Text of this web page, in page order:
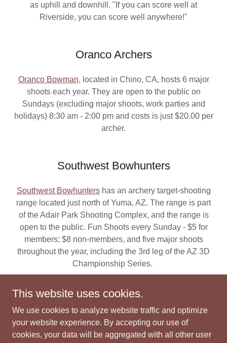
as uphill and downhill. "If you can score well at
Riverside, you can score well anywhere!"
Oranco Archers
Oranco Bowman, located in Chino, CA, hosts 6 major
shoots each year. They are open to the public on
Sundays (excluding major shoots, work parties and
holidays) 8:30 am - 2:00 pm and costs is just $20.00 per
archer.
Southwest Bowhunters
Southwest Bowhuntershas an archery target-shooting
range located just north of Yuma, AZ. The range is part
of the Adair Park Shooting Complex, and the range is
open to the public. Fun Shoots every Sunday - $5 for
members; $8 non-members, and five major shoots
throughout the year, including the 3rd leg of the AZ 3D
Championship Series.
Copyright © 2022 Bow N Arrow Shop - All Rights Reserved.
Webmaster: D. A. Elliott
This website uses cookies.
We use cookies to analyze website traffic and optimize
your website experience. By accepting our use of
cookies, your data will be aggregated with all other user